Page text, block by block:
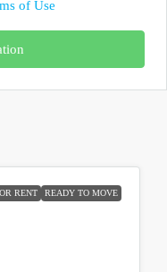
of Use
RENT READY TO MOVE